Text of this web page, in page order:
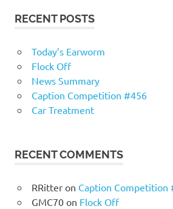
RECENT POSTS
Today’s Earworm
Flock Off
News Summary
Caption Competition #456
Car Treatment
RECENT COMMENTS
RRitteron Caption Competition
GMC70on Flock Off